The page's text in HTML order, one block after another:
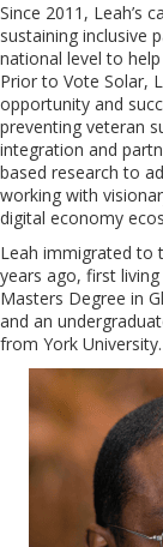
Since 2011, Leah’s
sustaining inclusive
national level to
Prior to Vote Solar,
opportunity and
preventing veteran
integration and
based research to
working with
digital economy
Leah immigrated to
years ago, first
Masters Degree in
and an
from York University.